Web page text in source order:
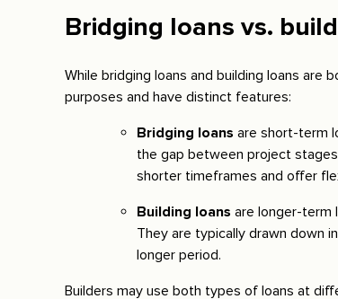
Bridging loans vs.
While bridging loans and building loans
purposes and have distinct features:
Bridging loans are short-term
the gap between project
shorter timeframes and offer
Building loans are longer-term
They are typically drawn down
longer period.
Builders may use both types of loans at